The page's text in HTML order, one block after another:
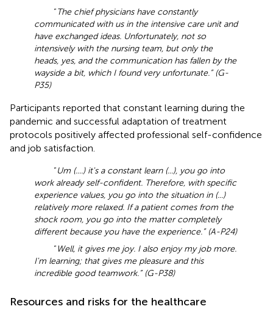
“The chief physicians have constantly
communicated with us in the intensive care unit and
have exchanged ideas. Unfortunately, not so
intensively with the nursing team, but only the
heads, yes, and the communication has fallen by the
wayside a bit, which I found very unfortunate.” (G-
P35)
Participants reported that constant learning during the
pandemic and successful adaptation of treatment
protocols positively affected professional self-confidence
and job satisfaction.
“Um (....) it's a constant learn (...), you go into
work already self-confident. Therefore, with specific
experience values, you go into the situation in (...)
relatively more relaxed. If a patient comes from the
shock room, you go into the matter completely
different because you have the experience.” (A-P24)
“ Well, it gives me joy. I also enjoy my job more.
I'm learning; that gives me pleasure and this
incredible good teamwork.” (G-P38)
Resources and risks for the healthcare